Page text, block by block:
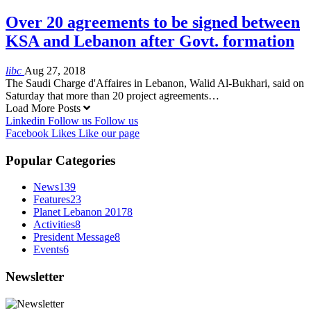
Over 20 agreements to be signed between
KSA and Lebanon after Govt. formation
libc Aug 27, 2018
The Saudi Charge d'Affaires in Lebanon, Walid Al-Bukhari, said on
Saturday that more than 20 project agreements…
Load More Posts
Linkedin Follow us Follow us
Facebook Likes Like our page
Popular Categories
News139
Features23
Planet Lebanon 20178
Activities8
President Message8
Events6
Newsletter